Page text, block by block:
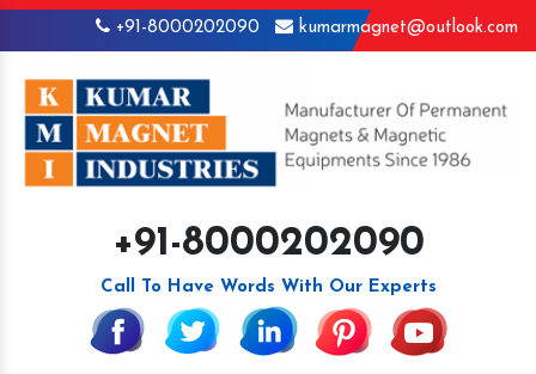
+91-8000202090 kumarmagnet@outlook.com
+91-8000202090
Call To Have Words With Our Experts